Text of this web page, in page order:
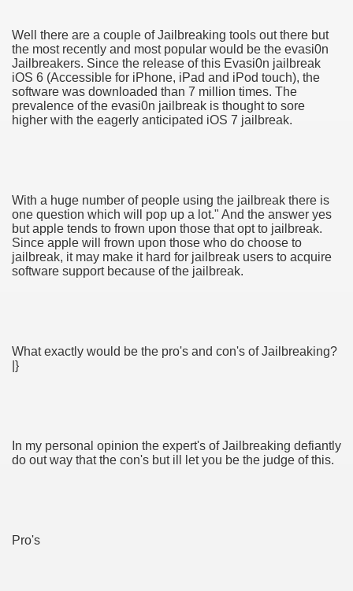
Well there are a couple of Jailbreaking tools out there but
the most recently and most popular would be the evasi0n
Jailbreakers. Since the release of this Evasi0n jailbreak
iOS 6 (Accessible for iPhone, iPad and iPod touch), the
software was downloaded than 7 million times. The
prevalence of the evasi0n jailbreak is thought to sore
higher with the eagerly anticipated iOS 7 jailbreak.
With a huge number of people using the jailbreak there is
one question which will pop up a lot." And the answer yes
but apple tends to frown upon those that opt to jailbreak.
Since apple will frown upon those who do choose to
jailbreak, it may make it hard for jailbreak users to acquire
software support because of the jailbreak.
What exactly would be the pro's and con's of Jailbreaking?
|}
In my personal opinion the expert's of Jailbreaking defiantly
do out way that the con's but ill let you be the judge of this.
Pro's
Of Tips
Business 4232
Cap Rates That People are not Aware Of
And Minerals 2684
How We Document and Create 2214